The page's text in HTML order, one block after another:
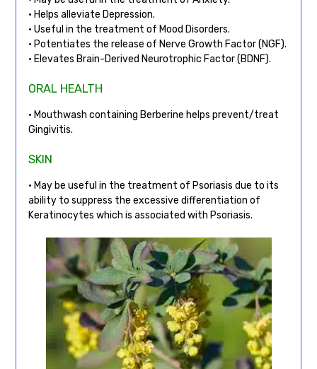
• Helps alleviate Depression.
• Useful in the treatment of Mood Disorders.
• Potentiates the release of Nerve Growth Factor (NGF).
• Elevates Brain-Derived Neurotrophic Factor (BDNF).
ORAL HEALTH
• Mouthwash containing Berberine helps prevent/treat
Gingivitis.
SKIN
• May be useful in the treatment of Psoriasis due to its
ability to suppress the excessive differentiation of
Keratinocytes which is associated with Psoriasis.